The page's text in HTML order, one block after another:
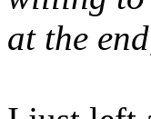
at the